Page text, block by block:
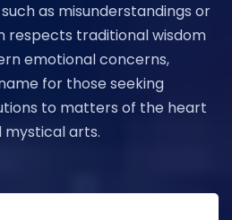
as misunderstandings or
respects traditional wisdom
emotional concerns,
for those seeking
to matters of the heart
arts.